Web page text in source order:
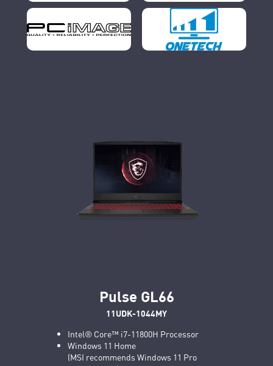
Pulse GL66
11UDK-1044MY
Intel® Core™ i7-11800H Processor
Windows 11 Home
(MSI recommends Windows 11 Pro